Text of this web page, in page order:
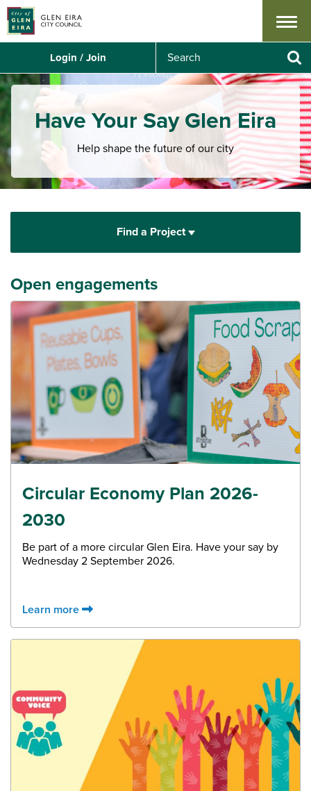
Menu
Login / Join
a
h
Have Your Say Glen Eira
Help shape the future of our city
Find a Project
Open engagements
Circular Economy Plan 2026-
2030
Be part of a more circular Glen Eira. Have your say by
Wednesday 2 September 2026.
Learn more